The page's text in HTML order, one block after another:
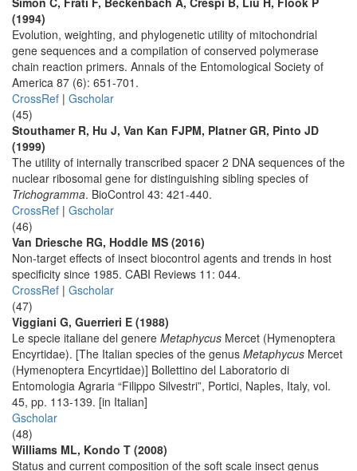
(1994)
Evolution, weighting, and phylogenetic utility of mitochondrial
gene sequences and a compilation of conserved polymerase
chain reaction primers. Annals of the Entomological Society of
America 87 (6): 651-701.
CrossRef | Gscholar
(45)
Stouthamer R, Hu J, Van Kan FJPM, Platner GR, Pinto JD
(1999)
The utility of internally transcribed spacer 2 DNA sequences of the
nuclear ribosomal gene for distinguishing sibling species of
Trichogramma. BioControl 43: 421-440.
CrossRef | Gscholar
(46)
Van Driesche RG, Hoddle MS (2016)
Non-target effects of insect biocontrol agents and trends in host
specificity since 1985. CABI Reviews 11: 044.
CrossRef | Gscholar
(47)
Viggiani G, Guerrieri E (1988)
Le specie italiane del genere Metaphycus Mercet (Hymenoptera
Encyrtidae). [The Italian species of the genus Metaphycus Mercet
(Hymenoptera Encyrtidae)] Bollettino del Laboratorio di
Entomologia Agraria “Filippo Silvestri”, Portici, Naples, Italy, vol.
45, pp. 113-139. [in Italian]
Gscholar
(48)
Williams ML, Kondo T (2008)
Status and current composition of the soft scale insect genus